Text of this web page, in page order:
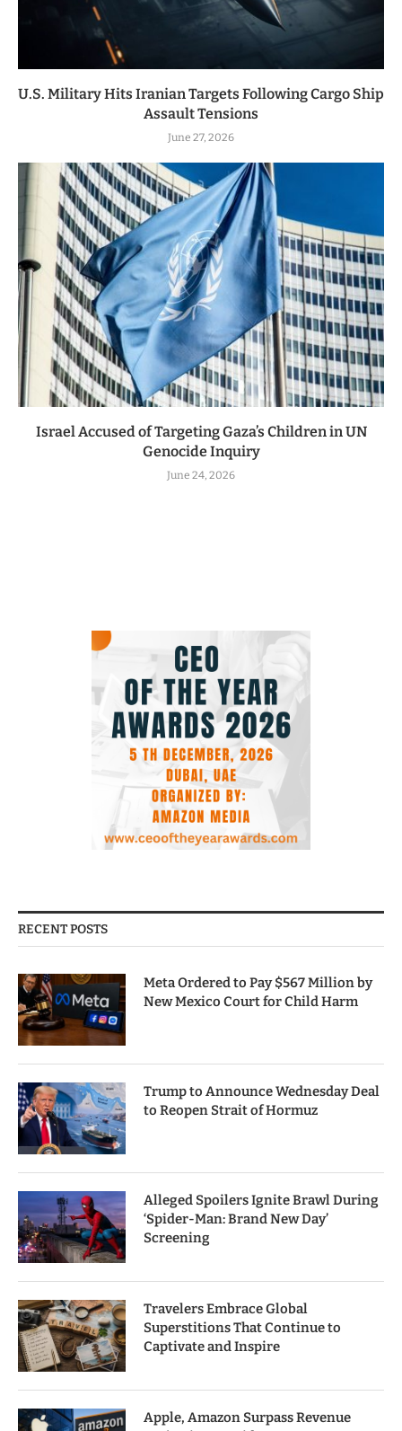
U.S. Military Hits Iranian Targets Following Cargo Ship
Assault Tensions
June 27, 2026
Israel Accused of Targeting Gaza’s Children in UN
Genocide Inquiry
June 24, 2026
RECENT POSTS
Meta Ordered to Pay $567 Million by
New Mexico Court for Child Harm
Trump to Announce Wednesday Deal
to Reopen Strait of Hormuz
Alleged Spoilers Ignite Brawl During
‘Spider-Man: Brand New Day’
Screening
Travelers Embrace Global
Superstitions That Continue to
Captivate and Inspire
Apple, Amazon Surpass Revenue